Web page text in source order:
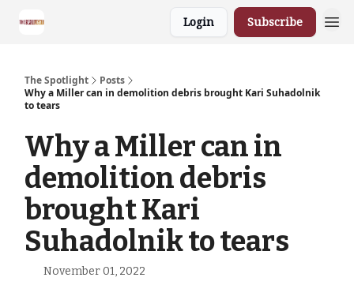
Login Subscribe
The Spotlight
Posts
Why a Miller can in demolition debris brought Kari Suhadolnik
to tears
Why a Miller can in
demolition debris
brought Kari
Suhadolnik to tears
November 01, 2022